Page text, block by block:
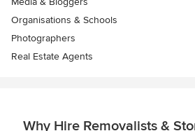
Organisations & Schools
Photographers
Real Estate Agents
Why Hire Removalists &